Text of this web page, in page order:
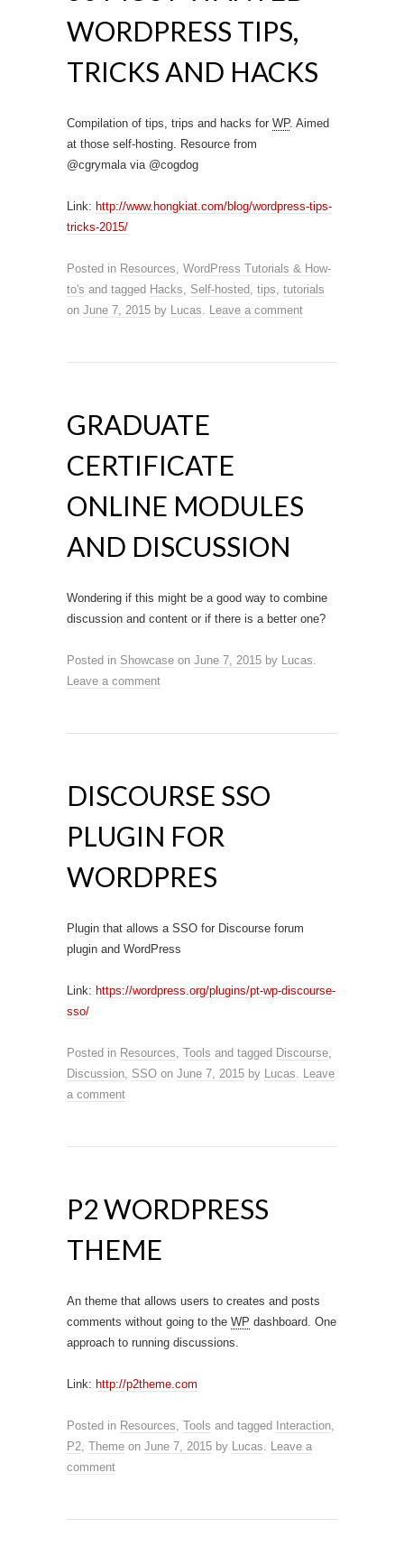
WORDPRESS TIPS,
TRICKS AND HACKS
Compilation of tips, trips and hacks for WP. Aimed
at those self-hosting. Resource from
@cgrymala via @cogdog
Link: http://www.hongkiat.com/blog/wordpress-tips-
tricks-2015/
Posted in Resources, WordPress Tutorials & How-
to's and tagged Hacks, Self-hosted, tips, tutorials
on June 7, 2015 by Lucas. Leave a comment
GRADUATE
CERTIFICATE
ONLINE MODULES
AND DISCUSSION
Wondering if this might be a good way to combine
discussion and content or if there is a better one?
Posted in Showcase on June 7, 2015 by Lucas.
Leave a comment
DISCOURSE SSO
PLUGIN FOR
WORDPRES
Plugin that allows a SSO for Discourse forum
plugin and WordPress
Link: https://wordpress.org/plugins/pt-wp-discourse-
sso/
Posted in Resources, Tools and tagged Discourse,
Discussion, SSO on June 7, 2015 by Lucas. Leave
a comment
P2 WORDPRESS
THEME
An theme that allows users to creates and posts
comments without going to the WP dashboard. One
approach to running discussions.
Link: http://p2theme.com
Posted in Resources, Tools and tagged Interaction,
P2, Theme on June 7, 2015 by Lucas. Leave a
comment